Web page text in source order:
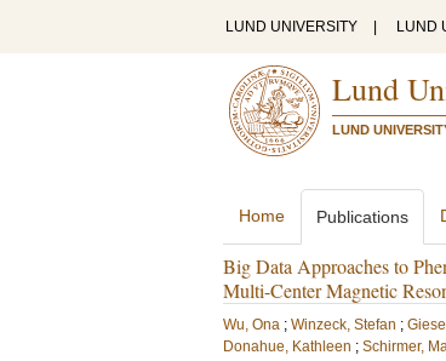
LUND UNIVERSITY LUND
Lund
LUND
Home Publications
Big Data Approaches to
Multi-Center Magnetic
Wu, Ona ; Winzeck, Stefan ;
Donahue, Kathleen ; Schirmer,